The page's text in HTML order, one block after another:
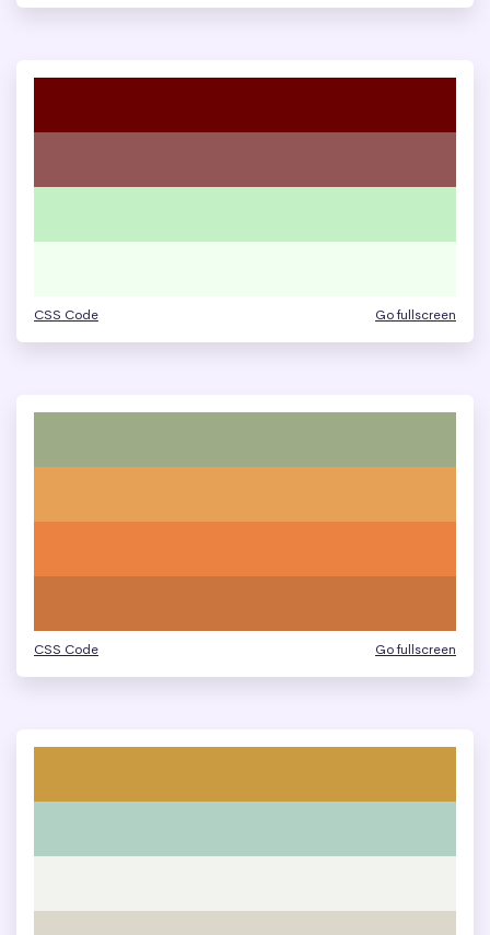
CSS Code Go fullscreen
CSS Code Go fullscreen